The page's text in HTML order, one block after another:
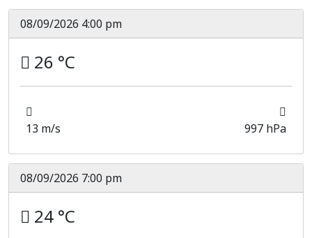
08/09/2026 4:00 pm
26 °C
13 m/s 997 hPa
08/09/2026 7:00 pm
24 °C